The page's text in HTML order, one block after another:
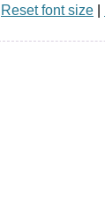
Reset font size